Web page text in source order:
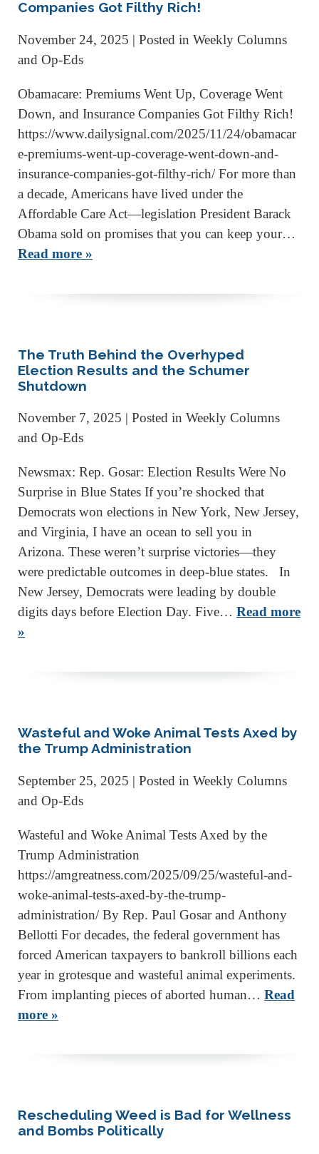
Companies Got Filthy Rich!
November 24, 2025 | Posted in Weekly Columns
and Op-Eds
Obamacare: Premiums Went Up, Coverage Went
Down, and Insurance Companies Got Filthy Rich!
https://www.dailysignal.com/2025/11/24/obamacar
e-premiums-went-up-coverage-went-down-and-
insurance-companies-got-filthy-rich/ For more than
a decade, Americans have lived under the
Affordable Care Act—legislation President Barack
Obama sold on promises that you can keep your…
Read more »
The Truth Behind the Overhyped
Election Results and the Schumer
Shutdown
November 7, 2025 | Posted in Weekly Columns
and Op-Eds
Newsmax: Rep. Gosar: Election Results Were No
Surprise in Blue States If you’re shocked that
Democrats won elections in New York, New Jersey,
and Virginia, I have an ocean to sell you in
Arizona. These weren’t surprise victories—they
were predictable outcomes in deep-blue states. In
New Jersey, Democrats were leading by double
digits days before Election Day. Five… Read more
»
Wasteful and Woke Animal Tests Axed by
the Trump Administration
September 25, 2025 | Posted in Weekly Columns
and Op-Eds
Wasteful and Woke Animal Tests Axed by the
Trump Administration
https://amgreatness.com/2025/09/25/wasteful-and-
woke-animal-tests-axed-by-the-trump-
administration/ By Rep. Paul Gosar and Anthony
Bellotti For decades, the federal government has
forced American taxpayers to bankroll billions each
year in grotesque and wasteful animal experiments.
From implanting pieces of aborted human… Read
more »
Rescheduling Weed is Bad for Wellness
and Bombs Politically